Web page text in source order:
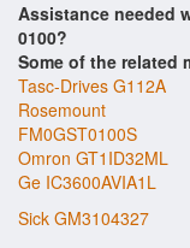
Assistance needed
0100?
Some of the
Tasc-Drives G112A
Rosemount
FM0GST0100S
Omron GT1ID32ML
Ge IC3600AVIA1L
Sick GM3104327